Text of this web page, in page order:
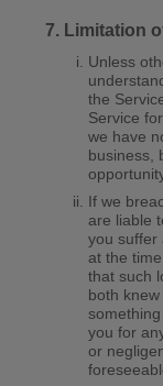
Limitation
Unless
the
Service
we have
business,
If we
are liable
you suffer
at the
that such
both
you for
or